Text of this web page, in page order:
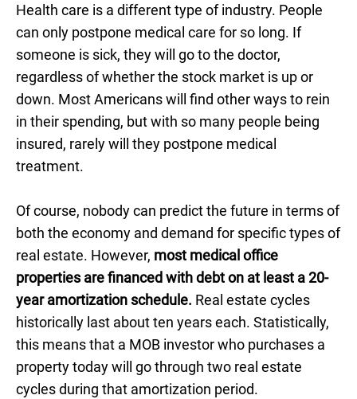
Health care is a different type of industry. People
can only postpone medical care for so long. If
someone is sick, they will go to the doctor,
regardless of whether the stock market is up or
down. Most Americans will find other ways to rein
in their spending, but with so many people being
insured, rarely will they postpone medical
treatment.
Of course, nobody can predict the future in terms of
both the economy and demand for specific types of
real estate. However, most medical office
properties are financed with debt on at least a 20-
year amortization schedule. Real estate cycles
historically last about ten years each. Statistically,
this means that a MOB investor who purchases a
property today will go through two real estate
cycles during that amortization period.